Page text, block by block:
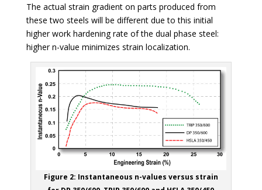
The actual strain gradient on parts produced from
these two steels will be different due to this initial
higher work hardening rate of the dual phase steel:
higher n-value minimizes strain localization.
Figure 2: Instantaneous n-values versus strain